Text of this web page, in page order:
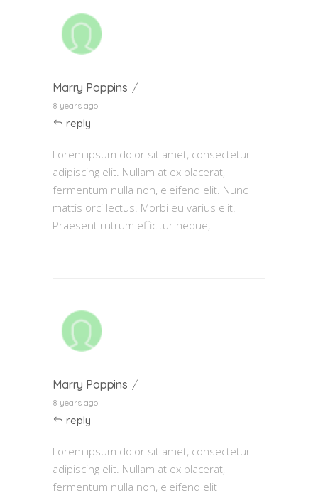
Marry Poppins
8 years ago
reply
Lorem ipsum dolor sit amet, consectetur
adipiscing elit. Nullam at ex placerat,
fermentum nulla non, eleifend elit. Nunc
mattis orci lectus. Morbi eu varius elit.
Praesent rutrum efficitur neque,
Marry Poppins
8 years ago
reply
Lorem ipsum dolor sit amet, consectetur
adipiscing elit. Nullam at ex placerat,
fermentum nulla non, eleifend elit